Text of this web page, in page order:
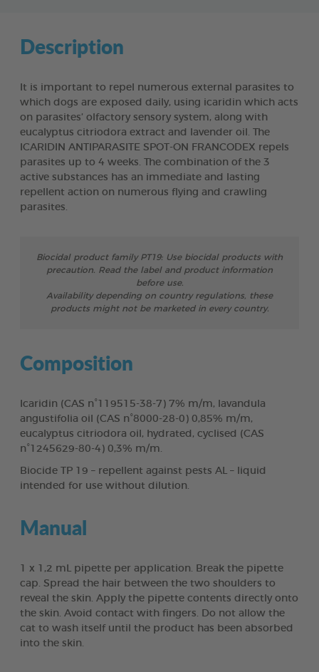
Description
It is important to repel numerous external parasites to
which dogs are exposed daily, using icaridin which acts
on parasites’ olfactory sensory system, along with
eucalyptus citriodora extract and lavender oil. The
ICARIDIN ANTIPARASITE SPOT-ON FRANCODEX repels
parasites up to 4 weeks. The combination of the 3
active substances has an immediate and lasting
repellent action on numerous flying and crawling
parasites.
Biocidal product family PT19: Use biocidal products with
precaution. Read the label and product information
before use.
Availability depending on country regulations, these
products might not be marketed in every country.
Composition
Icaridin (CAS n°119515-38-7) 7% m/m, lavandula
angustifolia oil (CAS n°8000-28-0) 0,85% m/m,
eucalyptus citriodora oil, hydrated, cyclised (CAS
n°1245629-80-4) 0,3% m/m.
Biocide TP 19 – repellent against pests AL – liquid
intended for use without dilution.
Manual
1 x 1,2 mL pipette per application. Break the pipette
cap. Spread the hair between the two shoulders to
reveal the skin. Apply the pipette contents directly onto
the skin. Avoid contact with fingers. Do not allow the
cat to wash itself until the product has been absorbed
into the skin.